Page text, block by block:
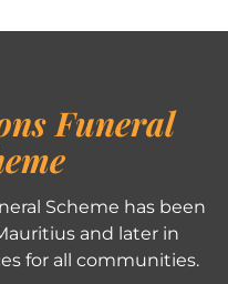
Funeral
Scheme has been
and later in
for all communities.